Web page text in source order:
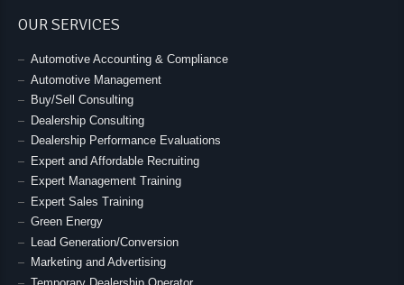
OUR SERVICES
Automotive Accounting & Compliance
Automotive Management
Buy/Sell Consulting
Dealership Consulting
Dealership Performance Evaluations
Expert and Affordable Recruiting
Expert Management Training
Expert Sales Training
Green Energy
Lead Generation/Conversion
Marketing and Advertising